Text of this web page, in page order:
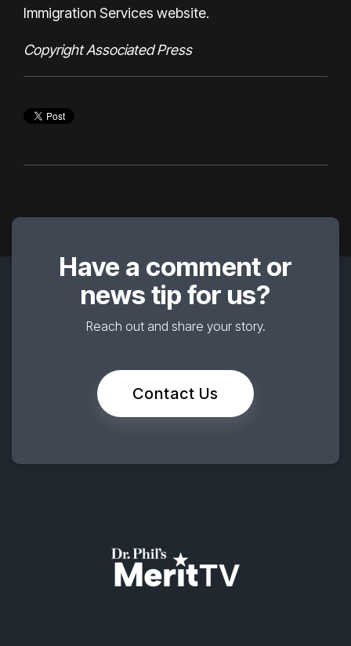
Immigration Services website.
Copyright Associated Press
Have a comment or
news tip for us?
Reach out and share your story.
Contact Us